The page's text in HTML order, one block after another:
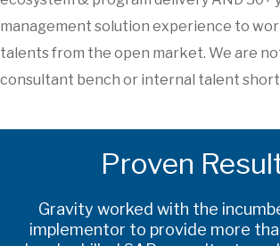
management solution experience to
talents from the open market. We are
consultant bench or internal talent
Proven
Gravity worked with the
implementor to provide more